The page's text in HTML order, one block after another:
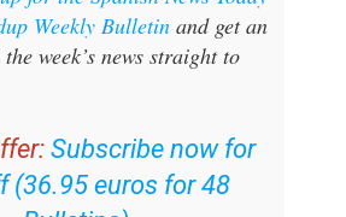
Weekly Bulletinand get an
week’s news straight to
Subscribe now for
(36.95 euros for 48